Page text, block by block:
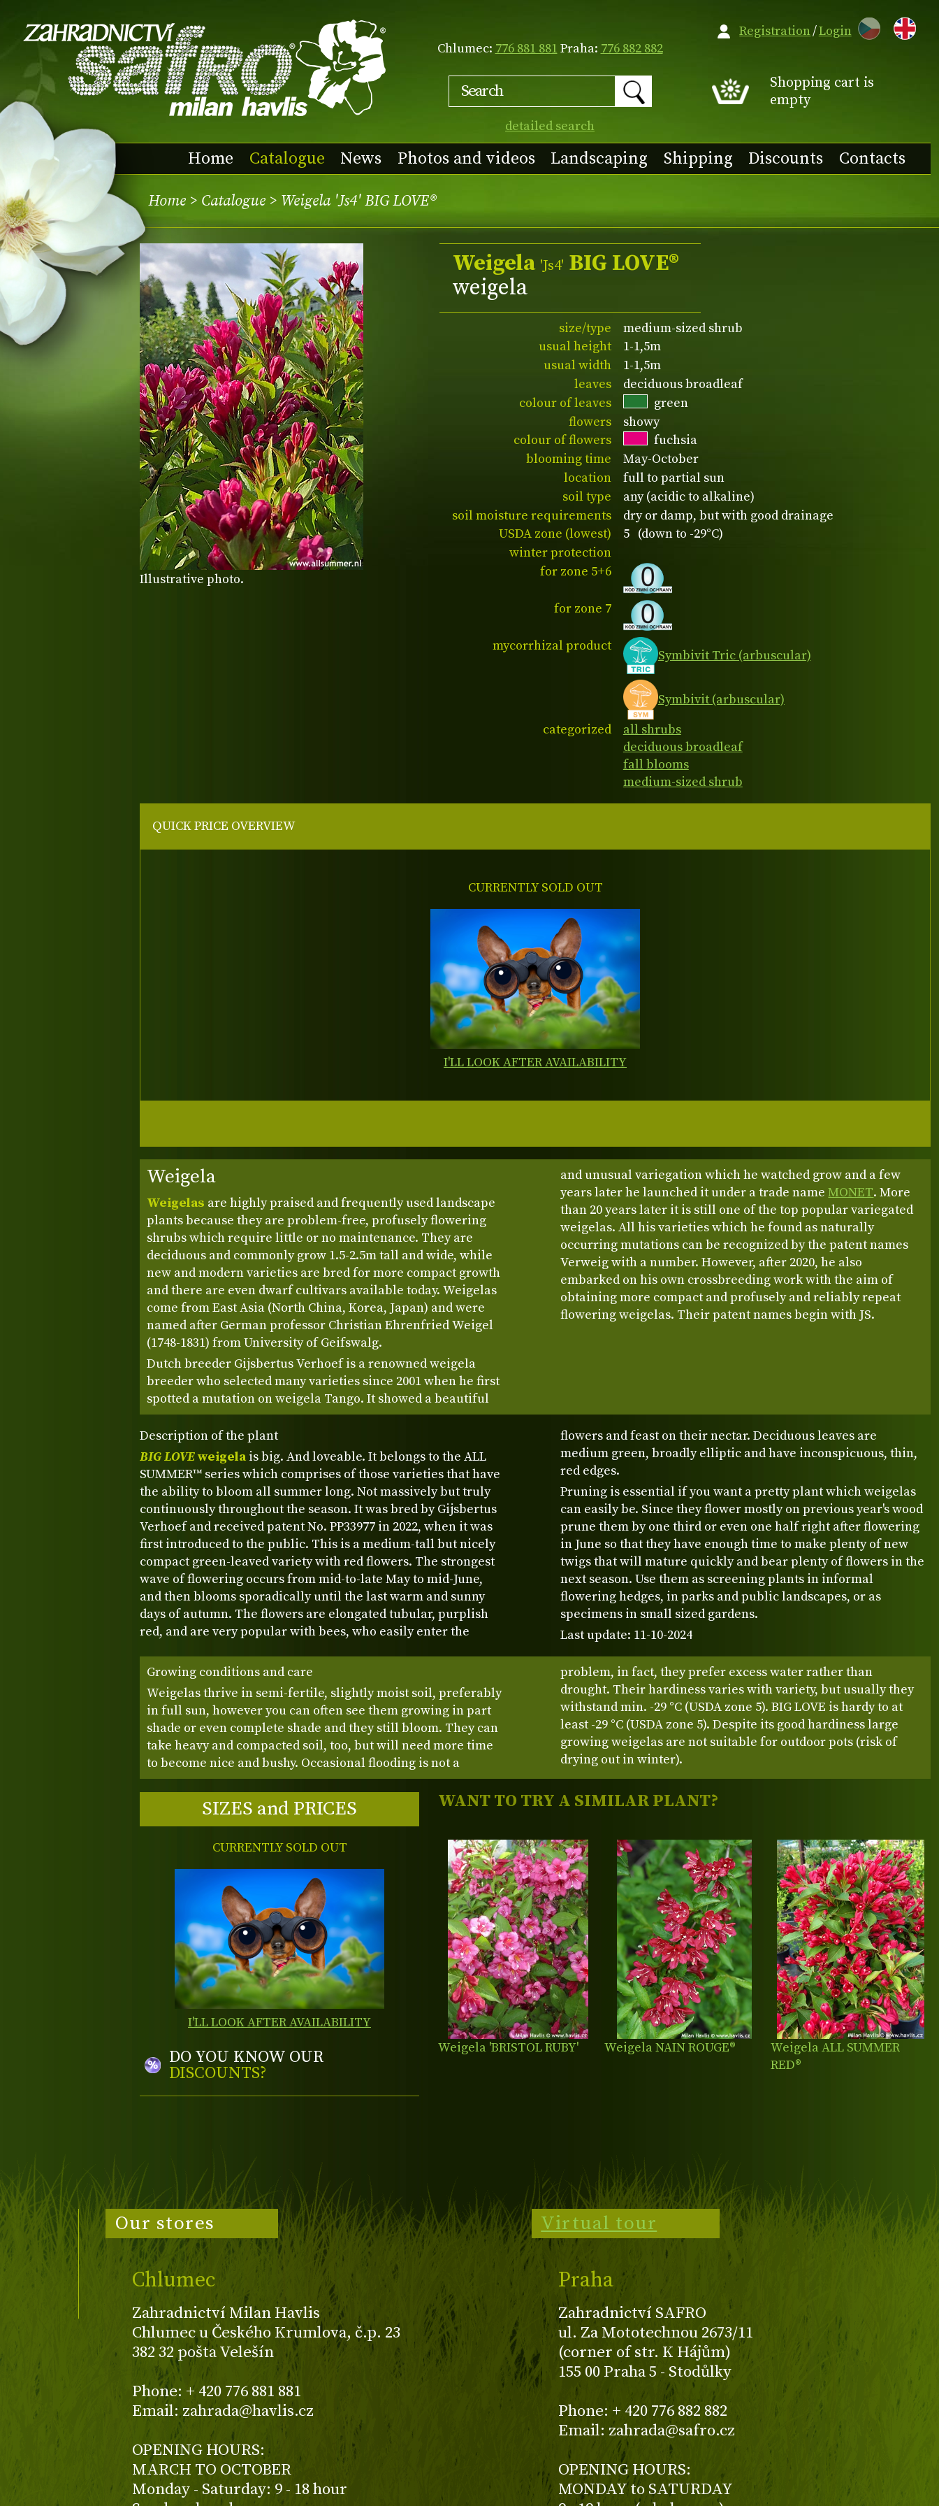
Chlumec: 776 881 881Praha: 776 882 882
detailed search
CZ
Shopping cart is
empty
Home Catalogue News Photos and videos Landscaping Shipping Discounts Contacts
Registration/Login
Home > Catalogue > Weigela 'Js4' BIG LOVE®
Illustrative photo.
Weigela 'Js4' BIG LOVE®
weigela
size/type
medium-sized shrub
usual height
1-1,5m
usual width
1-1,5m
leaves
deciduous broadleaf
colour of leaves
green
flowers
showy
colour of flowers
fuchsia
blooming time
May-October
location
full to partial sun
soil type
any (acidic to alkaline)
soil moisture requirements
dry or damp, but with good drainage
USDA zone (lowest)
5 (down to -29°C)
winter protection
for zone 5+6
for zone 7
mycorrhizal product
Symbivit Tric (arbuscular)
Symbivit (arbuscular)
categorized
all shrubs
deciduous broadleaf
fall blooms
medium-sized shrub
Weigela
Weigelas are highly praised and frequently used landscape
plants because they are problem-free, profusely flowering
shrubs which require little or no maintenance. They are
deciduous and commonly grow 1.5-2.5m tall and wide, while
new and modern varieties are bred for more compact growth
and there are even dwarf cultivars available today. Weigelas
come from East Asia (North China, Korea, Japan) and were
named after German professor Christian Ehrenfried Weigel
(1748-1831) from University of Geifswalg.
Dutch breeder Gijsbertus Verhoef is a renowned weigela
breeder who selected many varieties since 2001 when he first
spotted a mutation on weigela Tango. It showed a beautiful
and unusual variegation which he watched grow and a few
years later he launched it under a trade nameMONET. More
than 20 years later it is still one of the top popular variegated
weigelas. All his varieties which he found as naturally
occurring mutations can be recognized by the patent names
Verweig with a number. However, after 2020, he also
embarked on his own crossbreeding work with the aim of
obtaining more compact and profusely and reliably repeat
flowering weigelas. Their patent names begin with JS.
Description of the plant
BIG LOVEweigela is big. And loveable. It belongs to the ALL
SUMMER™ series which comprises of those varieties that have
the ability to bloom all summer long. Not massively but truly
continuously throughout the season. It was bred by Gijsbertus
Verhoef and received patent No. PP33977 in 2022, when it was
first introduced to the public. This is a medium-tall but nicely
compact green-leaved variety with red flowers. The strongest
wave of flowering occurs from mid-to-late May to mid-June,
and then blooms sporadically until the last warm and sunny
days of autumn. The flowers are elongated tubular, purplish
red, and are very popular with bees, who easily enter the
flowers and feast on their nectar. Deciduous leaves are
medium green, broadly elliptic and have inconspicuous, thin,
red edges.
Pruning is essential if you want a pretty plant which weigelas
can easily be. Since they flower mostly on previous year's wood
prune them by one third or even one half right after flowering
in June so that they have enough time to make plenty of new
twigs that will mature quickly and bear plenty of flowers in the
next season. Use them as screening plants in informal
flowering hedges, in parks and public landscapes, or as
specimens in small sized gardens.
Last update: 11-10-2024
Growing conditions and care
Weigelas thrive in semi-fertile, slightly moist soil, preferably
in full sun, however you can often see them growing in part
shade or even complete shade and they still bloom. They can
take heavy and compacted soil, too, but will need more time
to become nice and bushy. Occasional flooding is not a
problem, in fact, they prefer excess water rather than
drought. Their hardiness varies with variety, but usually they
withstand min. -29 °C (USDA zone 5). BIG LOVE is hardy to at
least -29 °C (USDA zone 5). Despite its good hardiness large
growing weigelas are not suitable for outdoor pots (risk of
drying out in winter).
SIZES and PRICES
CURRENTLY SOLD OUT
I'LL LOOK AFTER AVAILABILITY
DO YOU KNOW OUR
DISCOUNTS?
QUICK PRICE OVERVIEW
CURRENTLY SOLD OUT
I'LL LOOK AFTER AVAILABILITY
WANT TO TRY A SIMILAR PLANT?
Weigela 'BRISTOL RUBY' Weigela NAIN ROUGE®
Weigela ALL SUMMER
RED®
Our stores
Chlumec
Zahradnictví Milan Havlis
Chlumec u Českého Krumlova, č.p. 23
382 32 pošta Velešín
Phone: + 420 776 881 881
Email: zahrada@havlis.cz
OPENING HOURS:
MARCH TO OCTOBER
Monday - Saturday: 9 - 18 hour
Virtual tour
Praha
Zahradnictví SAFRO
ul. Za Mototechnou 2673/11
(corner of str. K Hájům)
155 00 Praha 5 - Stodůlky
Phone: + 420 776 882 882
Email: zahrada@safro.cz
OPENING HOURS:
MONDAY to SATURDAY